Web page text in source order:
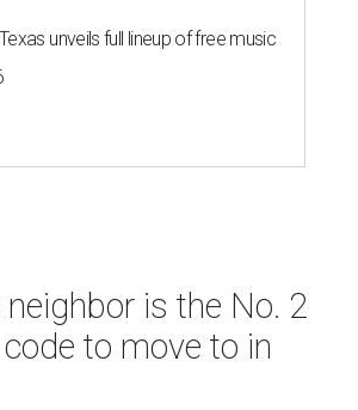
unveils full lineup of free music
is the No. 2
to move to in